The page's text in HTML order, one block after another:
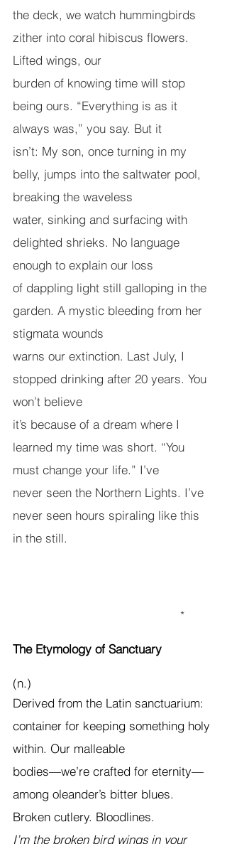
the deck, we watch hummingbirds
zither into coral hibiscus flowers.
Lifted wings, our
burden of knowing time will stop
being ours. “Everything is as it
always was,” you say. But it
isn’t: My son, once turning in my
belly, jumps into the saltwater pool,
breaking the waveless
water, sinking and surfacing with
delighted shrieks. No language
enough to explain our loss
of dappling light still galloping in the
garden. A mystic bleeding from her
stigmata wounds
warns our extinction. Last July, I
stopped drinking after 20 years. You
won’t believe
it’s because of a dream where I
learned my time was short. “You
must change your life.” I’ve
never seen the Northern Lights. I’ve
never seen hours spiraling like this
in the still.
                                                           *
The Etymology of Sanctuary
(n.)
Derived from the Latin sanctuarium:
container for keeping something holy
within. Our malleable
bodies—we’re crafted for eternity—
among oleander’s bitter blues.
Broken cutlery. Bloodlines.
I’m the broken bird wings in your